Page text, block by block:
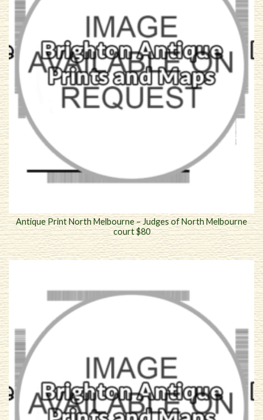
Antique Print North Melbourne – Judges of North Melbourne
court $80